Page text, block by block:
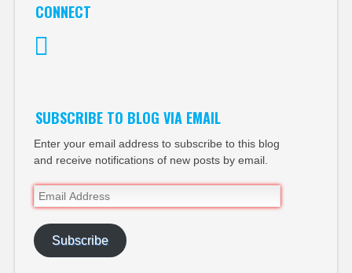
CONNECT
SUBSCRIBE TO BLOG VIA EMAIL
Enter your email address to subscribe to this blog
and receive notifications of new posts by email.
Email
Address
Subscribe